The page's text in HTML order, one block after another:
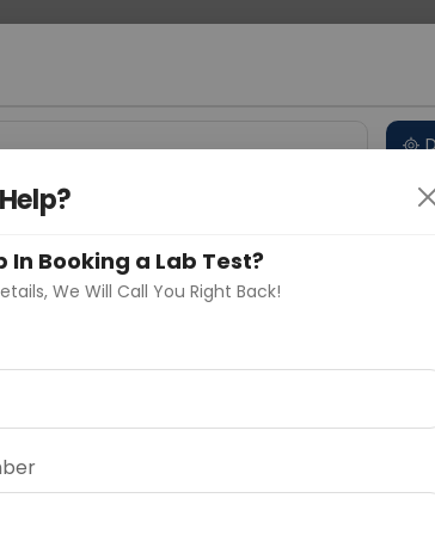
In Booking a Lab Test?
We Will Call You Right Back!